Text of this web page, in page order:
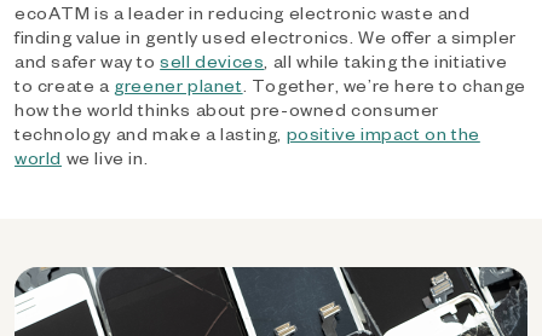
ecoATM is a leader in reducing electronic waste and
finding value in gently used electronics. We offer a simpler
and safer way tosell devices, all while taking the initiative
to create a greener planet. Together, we’re here to change
how the world thinks about pre-owned consumer
technology and make a lasting, positive impact on the
world we live in.